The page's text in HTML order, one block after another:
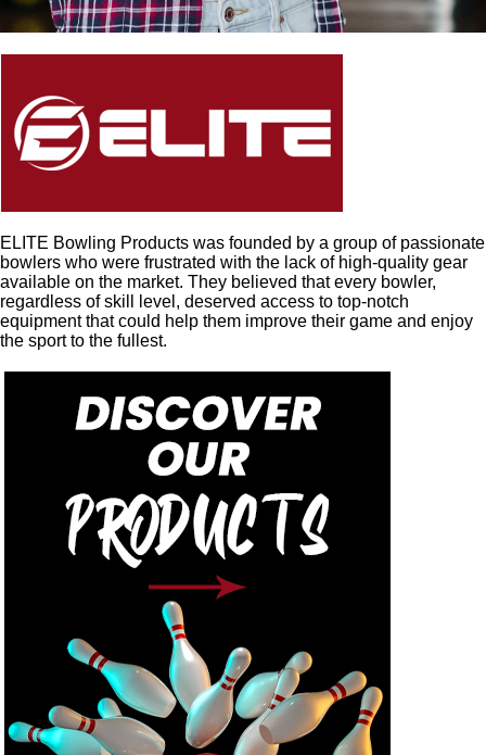
ELITE Bowling Products was founded by a group of passionate
bowlers who were frustrated with the lack of high-quality gear
available on the market. They believed that every bowler,
regardless of skill level, deserved access to top-notch
equipment that could help them improve their game and enjoy
the sport to the fullest.